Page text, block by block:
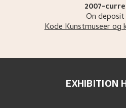
2007-
On
Kode Kunstmuseer og
EXHIBITION